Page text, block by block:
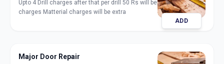
Upto 4 Drill charges after that per drill 50 Rs will be
charges Matterial charges will be extra
ADD
Major Door Repair